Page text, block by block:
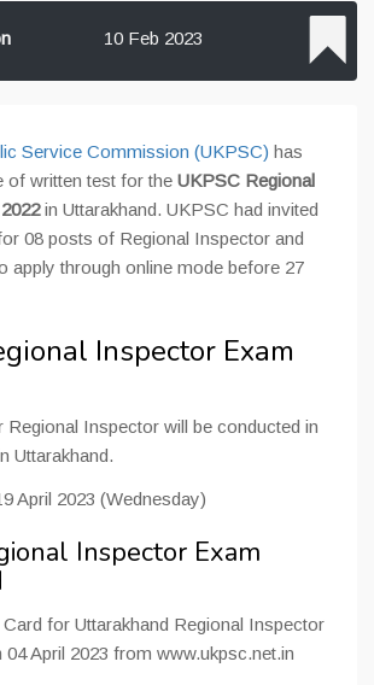
10 Feb 2023
Service Commission (UKPSC) has
of written test for the UKPSC Regional
in Uttarakhand. UKPSC had invited
08 posts of Regional Inspector and
apply through online mode before 27
Inspector Exam
Regional Inspector will be conducted in
Uttarakhand.
April 2023 (Wednesday)
Inspector Exam
for Uttarakhand Regional Inspector
April 2023 from www.ukpsc.net.in